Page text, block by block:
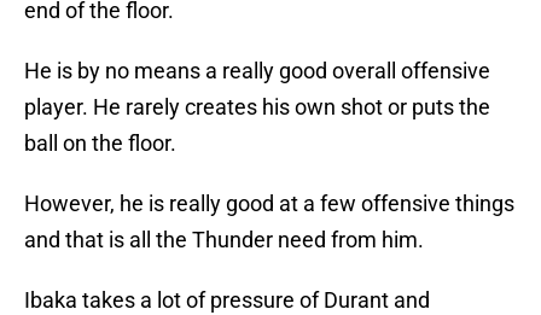
end of the floor.
He is by no means a really good overall offensive
player. He rarely creates his own shot or puts the
ball on the floor.
However, he is really good at a few offensive things
and that is all the Thunder need from him.
Ibaka takes a lot of pressure of Durant and